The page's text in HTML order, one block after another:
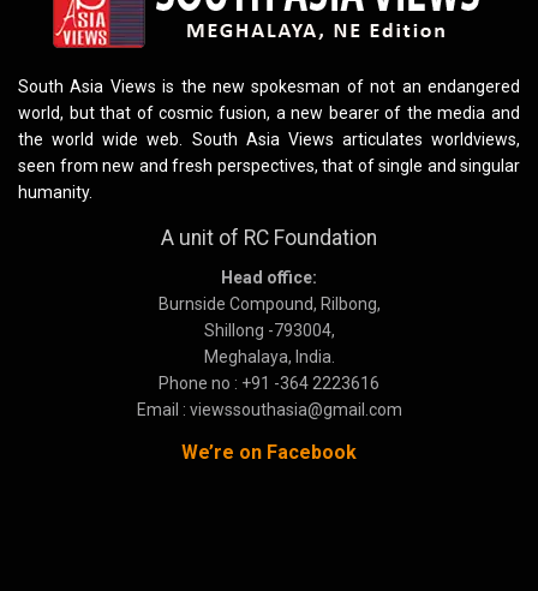
South Asia Views is the new spokesman of not an endangered
world, but that of cosmic fusion, a new bearer of the media and
the world wide web. South Asia Views articulates worldviews,
seen from new and fresh perspectives, that of single and singular
humanity.
A unit of RC Foundation
Head office:
Burnside Compound, Rilbong,
Shillong -793004,
Meghalaya, India.
Phone no : +91 -364 2223616
Email : viewssouthasia@gmail.com
We’re on Facebook